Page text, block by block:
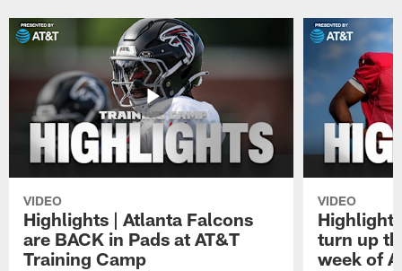
VIDEO
Highlights | Atlanta Falcons
are BACK in Pads at AT&T
Training Camp
VIDEO
turn up
week of